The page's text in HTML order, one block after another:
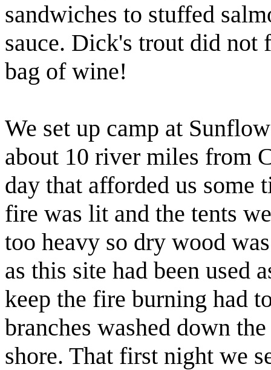
sandwiches to stuffed
sauce. Dick's trout did
bag of wine!
We set up camp at
about 10 river miles from
day that afforded us some
fire was lit and the tents
too heavy so dry wood
as this site had been used
keep the fire burning had
branches washed down
shore. That first night we